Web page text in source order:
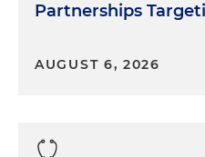
Partnerships
AUGUST 6, 2026